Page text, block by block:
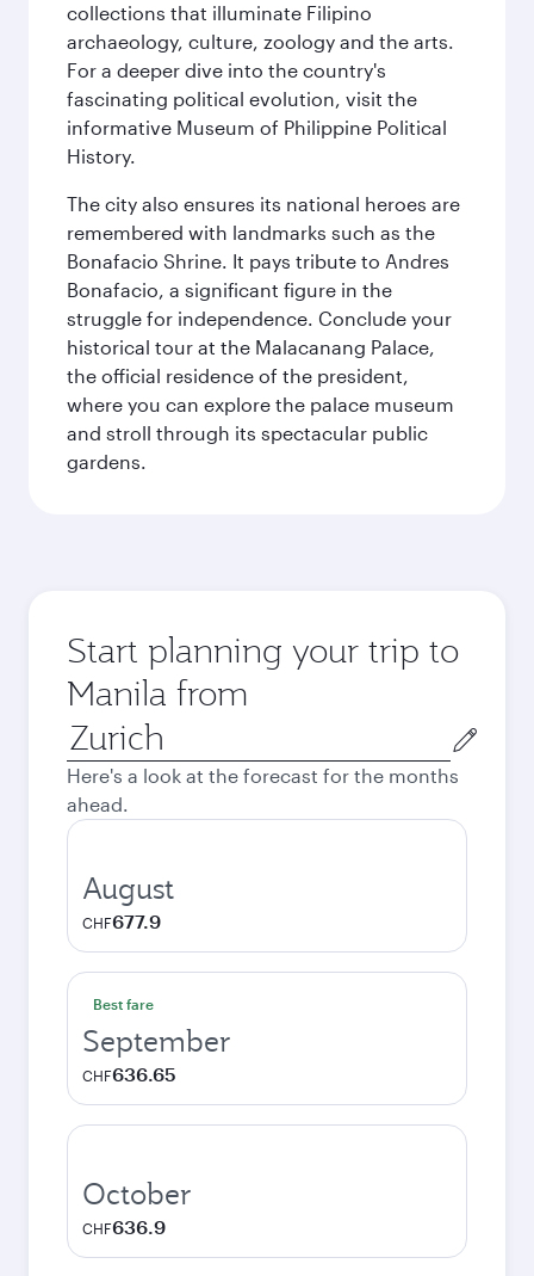
collections that illuminate Filipino
archaeology, culture, zoology and the arts.
For a deeper dive into the country's
fascinating political evolution, visit the
informative Museum of Philippine Political
History.
The city also ensures its national heroes are
remembered with landmarks such as the
Bonafacio Shrine. It pays tribute to Andres
Bonafacio, a significant figure in the
struggle for independence. Conclude your
historical tour at the Malacanang Palace,
the official residence of the president,
where you can explore the palace museum
and stroll through its spectacular public
gardens.
Start planning your trip to
Manila from
Origin
city
Here's a look at the forecast for the months
ahead.
August
CHF677.9
Best fare
September
CHF636.65
October
CHF636.9